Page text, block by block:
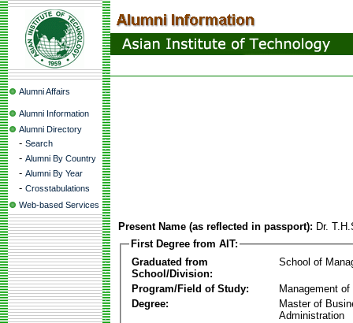
Alumni Affairs
Alumni Information
Alumni Directory
- Search
- Alumni By Country
- Alumni By Year
- Crosstabulations
Web-based Services
Present Name (as reflected in passport): Dr.
First Degree from AIT:
Graduated from
School/Division:
School of
Program/Field of Study:
Management of
Degree:
Master of
Administration